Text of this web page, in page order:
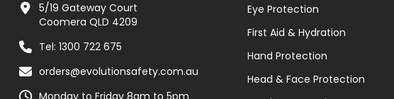
5/19 Gateway Court
Coomera QLD 4209
Tel: 1300 722 675
orders@evolutionsafety.com.au
Eye Protection
First Aid & Hydration
Hand Protection
Head & Face Protection